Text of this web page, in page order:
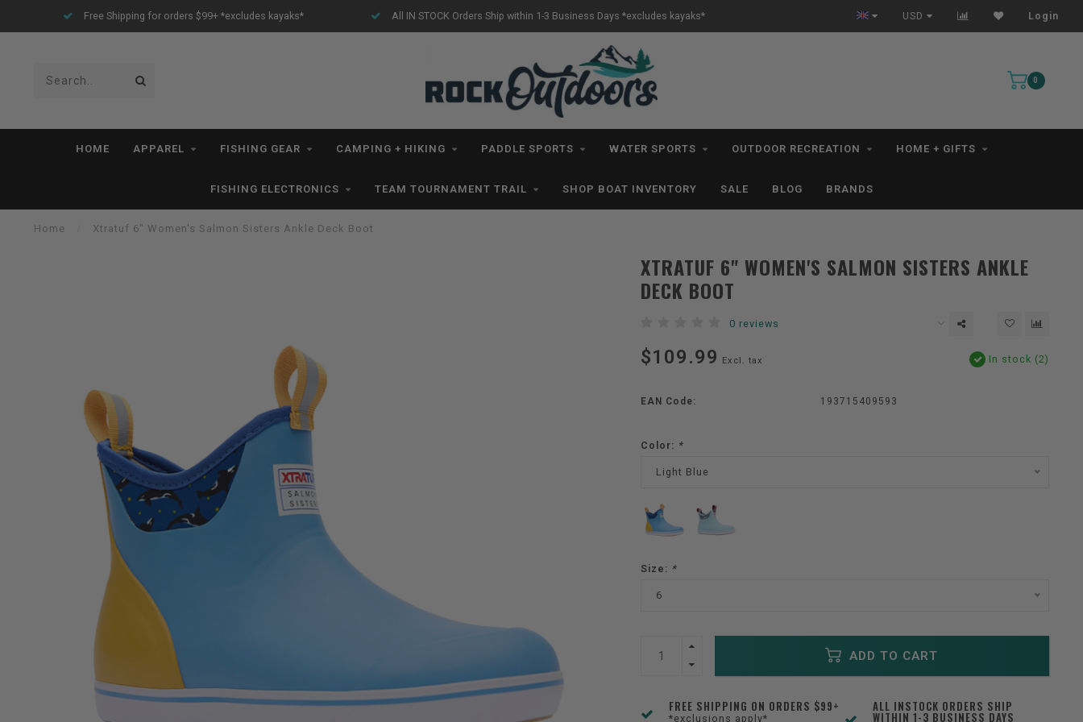
All IN STOCK Orders Ship within 1-3 Business Days *excludes kayaks* Free Shipping for orders $99+ *excludes kayaks* USD Login
0
HOME APPAREL FISHING GEAR CAMPING + HIKING PADDLE SPORTS WATER SPORTS OUTDOOR RECREATION HOME + GIFTS
FISHING ELECTRONICS TEAM TOURNAMENT TRAIL SHOP BOAT INVENTORY SALE BLOG BRANDS
Home Xtratuf 6" Women's Salmon Sisters Ankle Deck Boot
XTRATUF 6" WOMEN'S SALMON SISTERS ANKLE
DECK BOOT
0 reviews
$109.99 Excl. tax In stock (2)
EAN Code: 193715409593
Color: *
Light Blue
Size: *
6
ADD TO CART
FREE SHIPPING ON ORDERS $99+
*exclusions apply*
ALL INSTOCK ORDERS SHIP
WITHIN 1-3 BUSINESS DAYS